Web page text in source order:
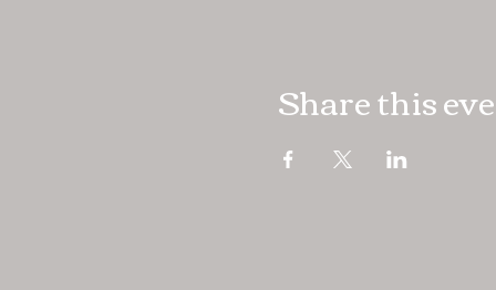
Share this